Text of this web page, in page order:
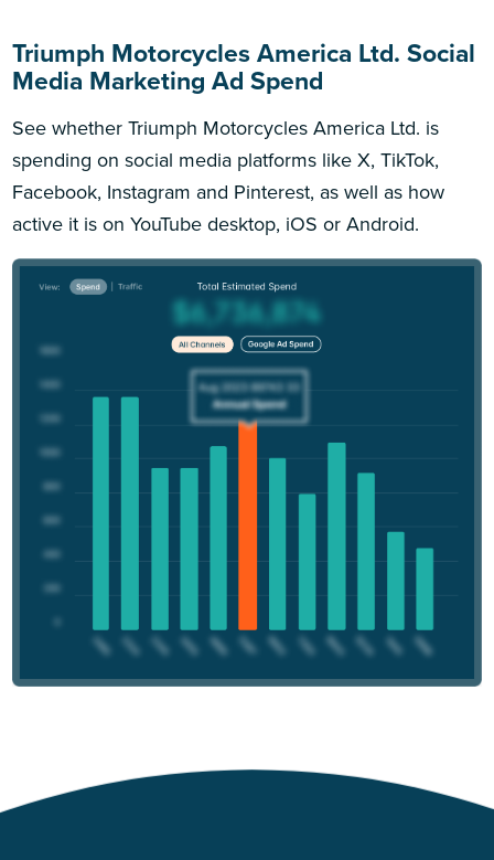
Triumph Motorcycles America Ltd. Social
Media Marketing Ad Spend
See whether Triumph Motorcycles America Ltd. is
spending on social media platforms like X, TikTok,
Facebook, Instagram and Pinterest, as well as how
active it is on YouTube desktop, iOS or Android.